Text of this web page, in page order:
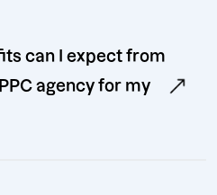
can I expect from
agency for my